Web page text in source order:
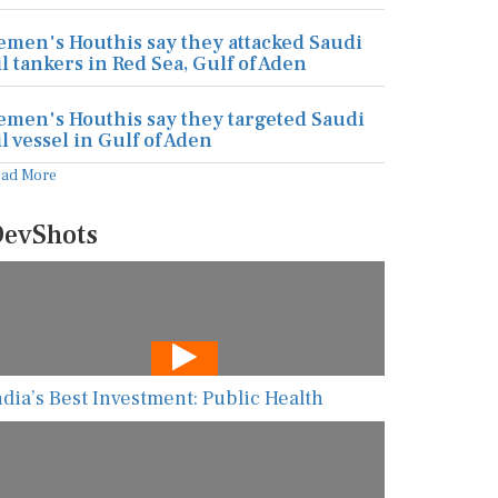
Houthis say they attacked Saudi
tankers in Red Sea, Gulf of Aden
Houthis say they targeted Saudi
vessel in Gulf of Aden
More
Best Investment: Public Health